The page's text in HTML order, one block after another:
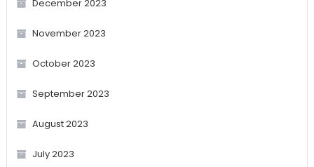
December 2023
November 2023
October 2023
September 2023
August 2023
July 2023